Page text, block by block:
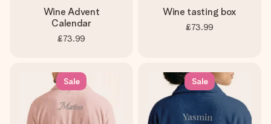
Wine Advent
Calendar
£73.99
Wine tasting box
£73.99
Sale Sale